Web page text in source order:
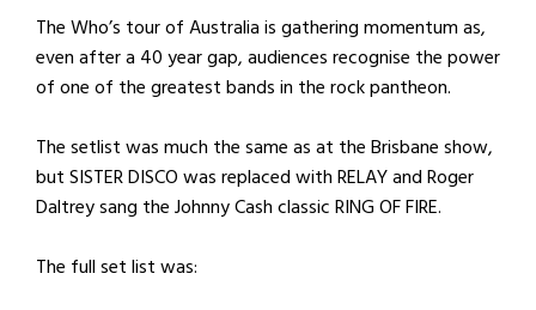
The Who’s tour of Australia is gathering momentum as,
even after a 40 year gap, audiences recognise the power
of one of the greatest bands in the rock pantheon.
The setlist was much the same as at the Brisbane show,
but SISTER DISCO was replaced with RELAY and Roger
Daltrey sang the Johnny Cash classic RING OF FIRE.
The full set list was: